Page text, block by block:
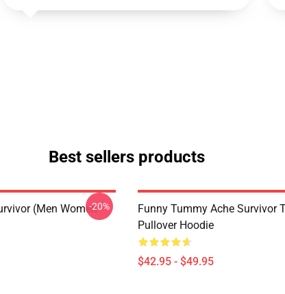
Best sellers products
(Men Women-20%
Funny Tummy Ache Survivor
Pullover Hoodie
$42.95 - $49.95